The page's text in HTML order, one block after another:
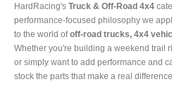
HardRacing's Truck & Off-Road 4x4
performance-focused philosophy we
to the world ofoff-road trucks, 4x4
Whether you're building a weekend trail
or simply want to add performance and
stock the parts that make a real